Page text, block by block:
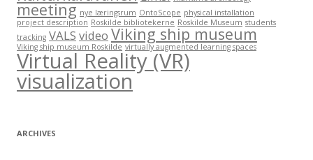
meeting nye læringsrum OntoScope physical installation
project description Roskilde bibliotekerne Roskilde Museum students
tracking VALS video Viking ship museum
Viking ship museum Roskilde virtually augmented learning spaces
Virtual Reality (VR)
visualization
ARCHIVES